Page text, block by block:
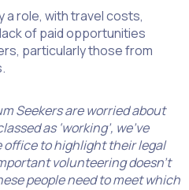
a role, with travel costs,
of paid opportunities
particularly those from
Seekers are worried about
as ‘working’, we’ve
to highlight their legal
volunteering doesn’t
people need to meet which